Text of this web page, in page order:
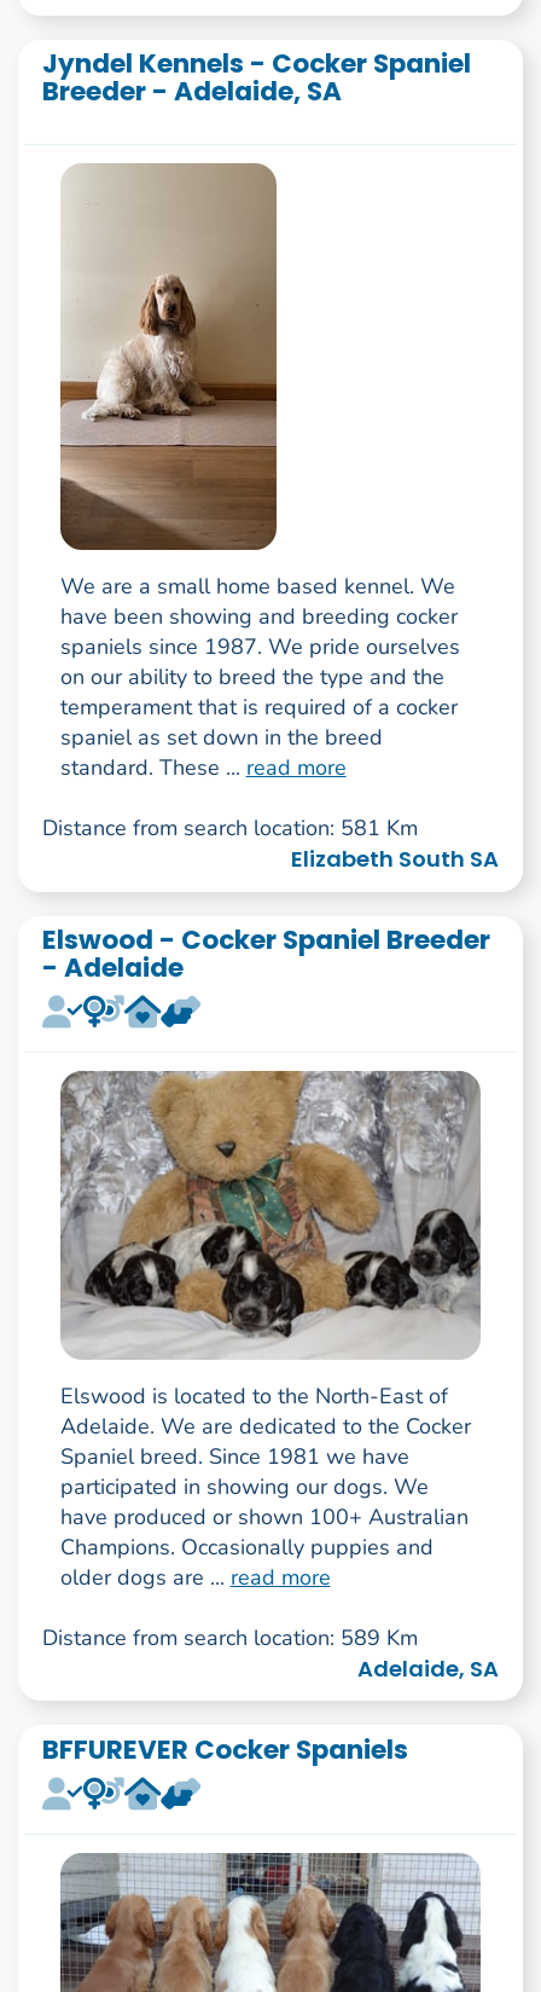
Jyndel Kennels - Cocker Spaniel
Breeder - Adelaide, SA
We are a small home based kennel. We
have been showing and breeding cocker
spaniels since 1987. We pride ourselves
on our ability to breed the type and the
temperament that is required of a cocker
spaniel as set down in the breed
standard. These ... read more
Distance from search location: 581 Km
Elizabeth South SA
Elswood - Cocker Spaniel Breeder
- Adelaide
Elswood is located to the North-East of
Adelaide. We are dedicated to the Cocker
Spaniel breed. Since 1981 we have
participated in showing our dogs. We
have produced or shown 100+ Australian
Champions. Occasionally puppies and
older dogs are ... read more
Distance from search location: 589 Km
Adelaide, SA
BFFUREVER Cocker Spaniels